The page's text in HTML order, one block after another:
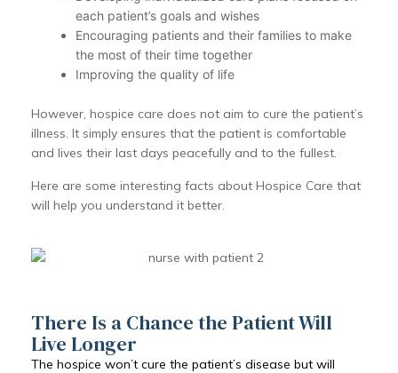
each patient’s goals and wishes
Encouraging patients and their families to make
the most of their time together
Improving the quality of life
However, hospice care does not aim to cure the patient’s
illness. It simply ensures that the patient is comfortable
and lives their last days peacefully and to the fullest.
Here are some interesting facts about Hospice Care that
will help you understand it better.
There Is a Chance the Patient Will
Live Longer
The hospice won’t cure the patient’s disease but will